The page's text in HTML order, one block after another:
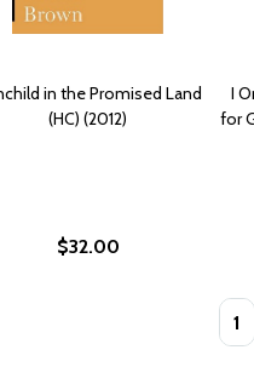
in the Promised Land
(HC) (2012)
$32.00
I
for